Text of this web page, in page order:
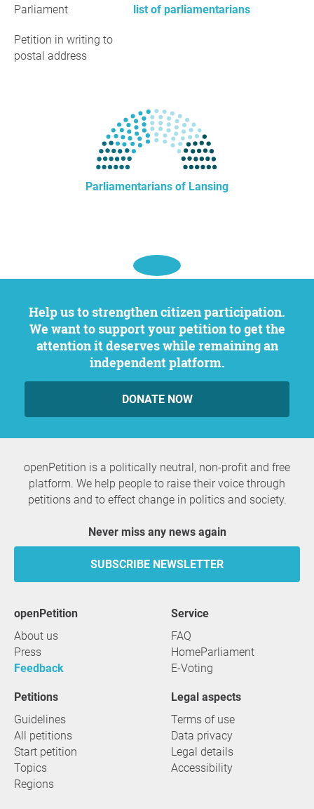
Parliament list of parliamentarians
Petition in writing to
postal address
Parliamentarians of Lansing
Help us to strengthen citizen participation.
We want to support your petition to get the
attention it deserves while remaining an
independent platform.
DONATE NOW
openPetition is a politically neutral, non-profit and free
platform. We help people to raise their voice through
petitions and to effect change in politics and society.
Never miss any news again
SUBSCRIBE NEWSLETTER
openPetition
About us
Press
Feedback
service
FAQ
HomeParliament
E-Voting
Petitions
Guidelines
All petitions
Start petition
Topics
Regions
Legal aspects
Terms of use
Data privacy
Legal details
Accessibility